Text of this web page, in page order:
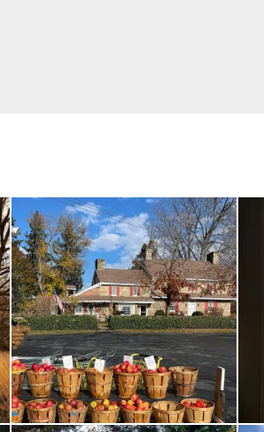
...
Had to leave my computer (and a big
unfinished...
Nov 26